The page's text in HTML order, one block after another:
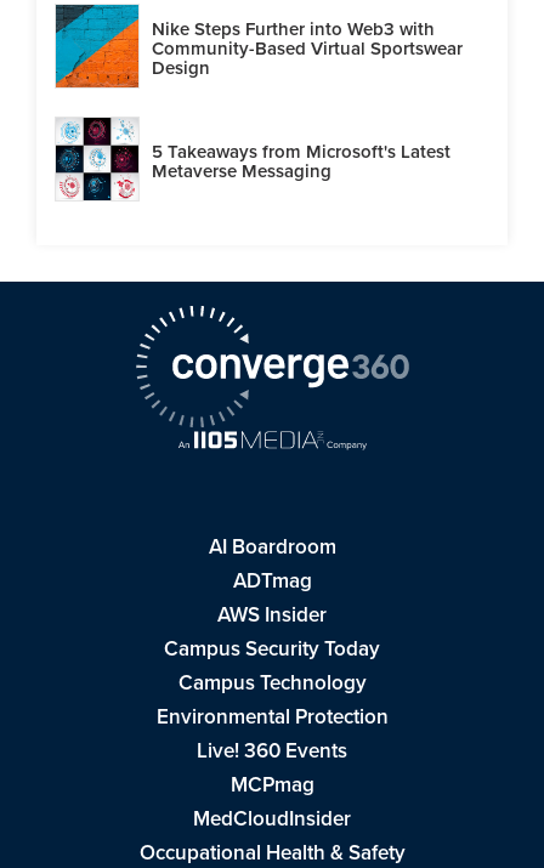
Nike Steps Further into Web3 with
Community-Based Virtual Sportswear
Design
5 Takeaways from Microsoft's Latest
Metaverse Messaging
AI Boardroom
ADTmag
AWS Insider
Campus Security Today
Campus Technology
Environmental Protection
Live! 360 Events
MCPmag
MedCloudInsider
Occupational Health & Safety